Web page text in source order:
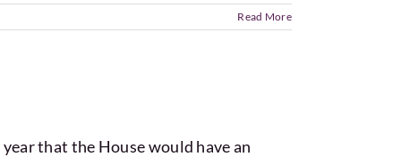
Read More
that the House would have an